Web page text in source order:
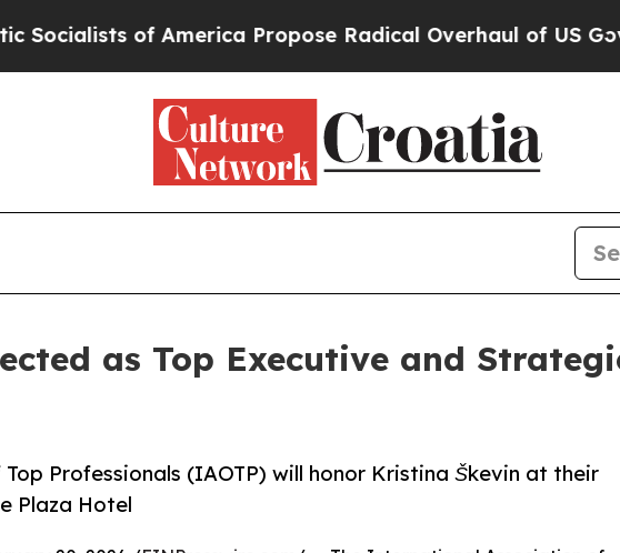
America Propose Radical Overhaul of US GovtIndystar
as Top Executive and
Professionals (IAOTP) will honor Kristina Škevin at their
Plaza Hotel